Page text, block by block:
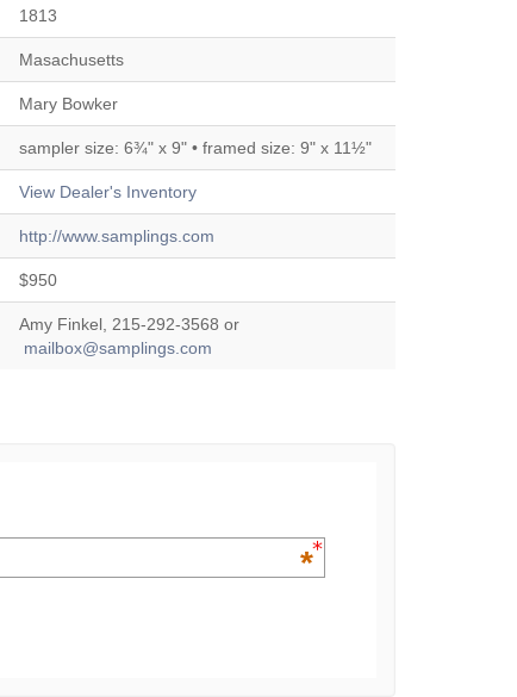
1813
Masachusetts
Mary Bowker
sampler size: 6¾" x 9" • framed size: 9" x 11½"
View Dealer's Inventory
http://www.samplings.com
$950
Amy Finkel, 215-292-3568 or
mailbox@samplings.com
*